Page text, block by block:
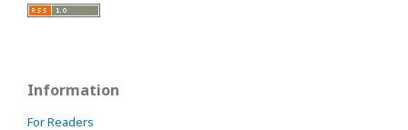
Information
For Readers